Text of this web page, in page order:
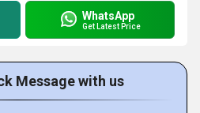
WhatsApp
Get Latest Price
Message with us